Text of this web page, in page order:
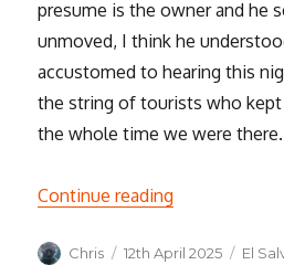
presume is the owner and he
unmoved, I think he
accustomed to hearing this
the string of tourists who
the whole time we were there.
Continue reading
Author
Chris
Posted
12th April 2025 El